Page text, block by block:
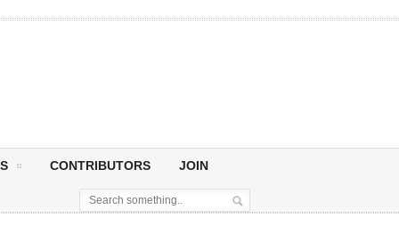
CONTRIBUTORS JOIN